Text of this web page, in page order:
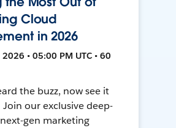
Cloud
in 2026
• 05:00 PM UTC • 60
the buzz, now see it
our exclusive deep-
gen marketing